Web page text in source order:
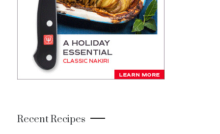
Recent Recipes